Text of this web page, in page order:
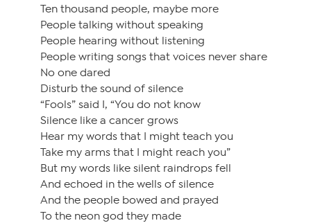
Ten thousand people, maybe more
People talking without speaking
People hearing without listening
People writing songs that voices never share
No one dared
Disturb the sound of silence
“Fools” said I, “You do not know
Silence like a cancer grows
Hear my words that I might teach you
Take my arms that I might reach you”
But my words like silent raindrops fell
And echoed in the wells of silence
And the people bowed and prayed
To the neon god they made